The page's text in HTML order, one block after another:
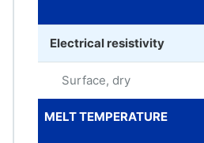
Electrical resistivity
Surface, dry
MELT TEMPERATURE